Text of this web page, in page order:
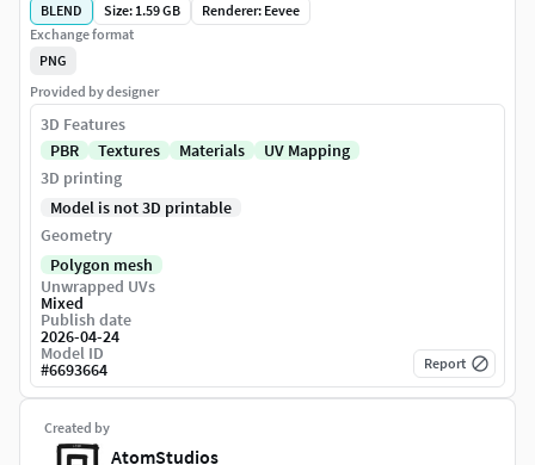
Created by
AtomStudios
BLEND
Size: 1.59 GB
Renderer: Eevee
Exchange format
PNG
Provided by designer
3D Features
PBR
Textures Materials
UV Mapping
3D printing
Model is not 3D printable
Geometry
Polygon mesh
Unwrapped UVs
Mixed
Publish date
2026-04-24
Model ID
#6693664 Report